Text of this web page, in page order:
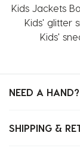
Kids Jackets
Kids' glitter
Kids'
NEED A HAND?
SHIPPING &